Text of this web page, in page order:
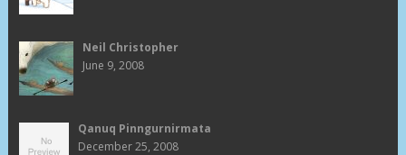
Neil Christopher
June 9, 2008
Qanuq Pinngurnirmata
December 25, 2008